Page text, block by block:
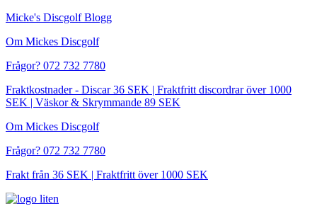
Hoppa
innehåll
Micke's Discgolf Blogg
Om Mickes Discgolf
Frågor? 072 732 7780
Fraktkostnader - Discar 36 SEK | Fraktfritt discordrar över 1000
SEK | Väskor & Skrymmande 89 SEK
Om Mickes Discgolf
Frågor? 072 732 7780
Frakt från 36 SEK | Fraktfritt över 1000 SEK